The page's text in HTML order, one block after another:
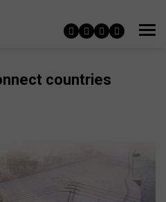
countries